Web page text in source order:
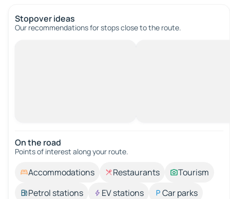
Stopover ideas
Our recommendations for stops close to the route.
On the road
Points of interest along your route.
Accommodations Restaurants
Tourism
Petrol stations
EV stations
Car parks